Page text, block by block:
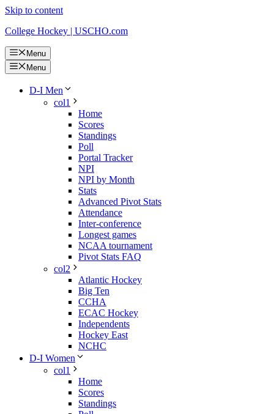
Skip to content
College Hockey | USCHO.com
Menu
Menu
D-I Men
col1
Home
Scores
Standings
Poll
Portal Tracker
NPI
NPI by Month
Stats
Advanced Pivot Stats
Attendance
Inter-conference
Longest games
NCAA tournament
Pivot Stats FAQ
col2
Atlantic Hockey
Big Ten
CCHA
ECAC Hockey
Independents
Hockey East
NCHC
D-I Women
col1
Home
Scores
Standings